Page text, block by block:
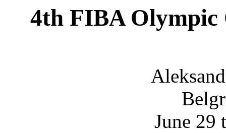
4th FIBA Olympic
June 29